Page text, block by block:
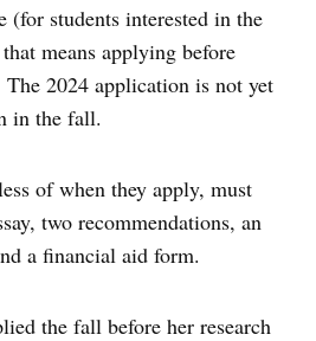
(for students interested in the
means applying before
2024 application is not yet
in the fall.
of when they apply, must
two recommendations, an
a financial aid form.
the fall before her research